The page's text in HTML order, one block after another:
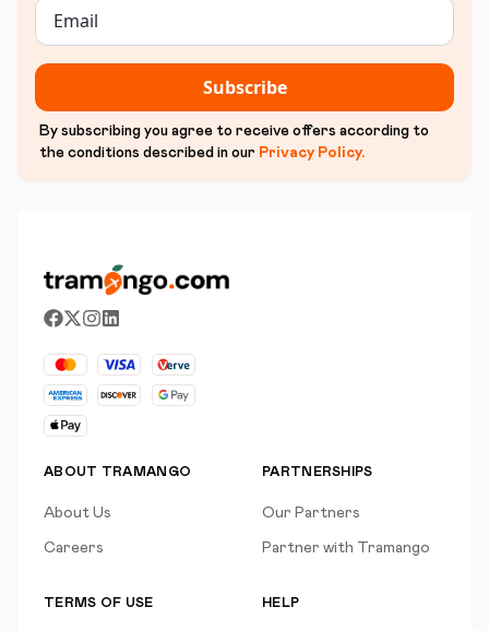
Subscribe
By subscribing you agree to receive offers according to
the conditions described in our Privacy Policy.
ABOUT TRAMANGO
About Us
Careers
PARTNERSHIPS
Our Partners
Partner with Tramango
TERMS OF USE HELP